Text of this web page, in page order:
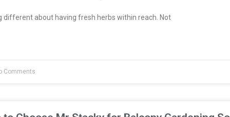
different about having fresh herbs within reach. Not
Comments